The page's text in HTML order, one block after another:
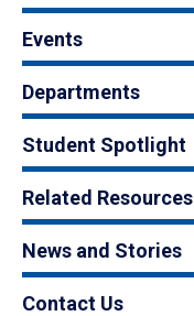
Events
Departments
Student Spotlight
Related Resources
News and Stories
Contact Us